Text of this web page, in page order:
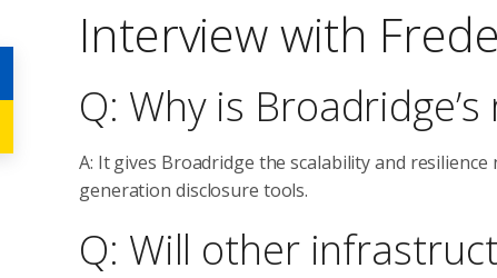
Interview with
Q: Why is
A: It gives Broadridge the scalability and
generation disclosure tools.
Q: Will other